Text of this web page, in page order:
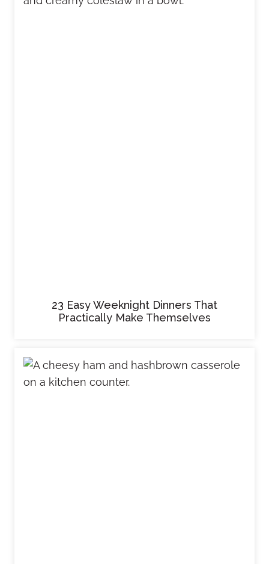
23 Easy Weeknight Dinners That
Practically Make Themselves